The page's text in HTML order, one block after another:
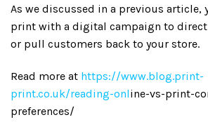
As we discussed in a previous article,
print with a digital campaign to
or pull customers back to your store.
Read more at https://www.blog.print-
print.co.uk/reading-online-vs-print-
preferences/